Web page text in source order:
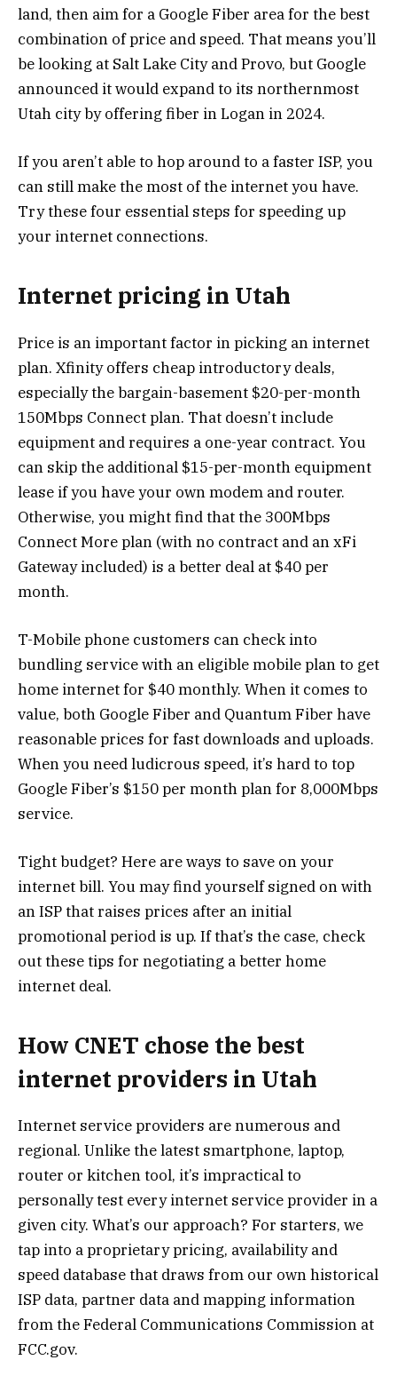
land, then aim for a Google Fiber area for the best
combination of price and speed. That means you’ll
be looking at Salt Lake City and Provo, but Google
announced it would expand to its northernmost
Utah city by offering fiber in Logan in 2024.
If you aren’t able to hop around to a faster ISP, you
can still make the most of the internet you have.
Try these four essential steps for speeding up
your internet connections.
Internet pricing in Utah
Price is an important factor in picking an internet
plan. Xfinity offers cheap introductory deals,
especially the bargain-basement $20-per-month
150Mbps Connect plan. That doesn’t include
equipment and requires a one-year contract. You
can skip the additional $15-per-month equipment
lease if you have your own modem and router.
Otherwise, you might find that the 300Mbps
Connect More plan (with no contract and an xFi
Gateway included) is a better deal at $40 per
month.
T-Mobile phone customers can check into
bundling service with an eligible mobile plan to get
home internet for $40 monthly. When it comes to
value, both Google Fiber and Quantum Fiber have
reasonable prices for fast downloads and uploads.
When you need ludicrous speed, it’s hard to top
Google Fiber’s $150 per month plan for 8,000Mbps
service.
Tight budget? Here are ways to save on your
internet bill. You may find yourself signed on with
an ISP that raises prices after an initial
promotional period is up. If that’s the case, check
out these tips for negotiating a better home
internet deal.
How CNET chose the best
internet providers in Utah
Internet service providers are numerous and
regional. Unlike the latest smartphone, laptop,
router or kitchen tool, it’s impractical to
personally test every internet service provider in a
given city. What’s our approach? For starters, we
tap into a proprietary pricing, availability and
speed database that draws from our own historical
ISP data, partner data and mapping information
from the Federal Communications Commission at
FCC.gov.